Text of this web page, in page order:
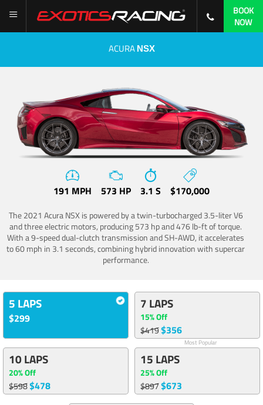
BOOK
NOW
ACURA NSX
191 MPH 573 HP 3.1 S $170,000
The 2021 Acura NSX is powered by a twin-turbocharged 3.5-liter V6
and three electric motors, producing 573 hp and 476 lb-ft of torque.
With a 9-speed dual-clutch transmission and SH-AWD, it accelerates
to 60 mph in 3.1 seconds, combining hybrid innovation with supercar
performance.
5 LAPS
$299
7 LAPS
15% Off
$419$356
Most Popular
10 LAPS
20% Off
$598$478
15 LAPS
25% Off
$897$673